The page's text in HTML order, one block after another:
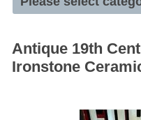
Antique 19th
Ironstone